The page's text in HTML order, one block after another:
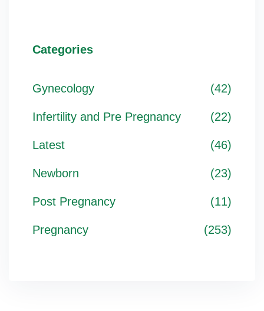
Categories
Gynecology (42)
Infertility and Pre Pregnancy (22)
Latest (46)
Newborn (23)
Post Pregnancy (11)
Pregnancy (253)